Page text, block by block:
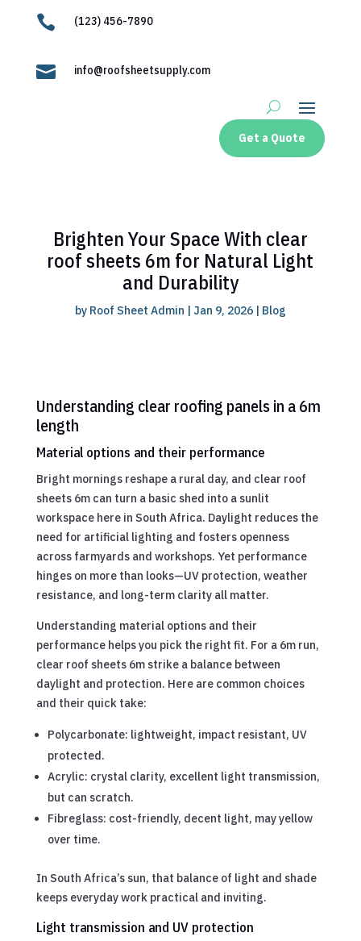
 (123) 456-7890
 info@roofsheetsupply.com
Get a Quote
Brighten Your Space With clear
roof sheets 6m for Natural Light
and Durability
by Roof Sheet Admin | Jan 9, 2026| Blog
Understanding clear roofing panels in a 6m
length
Material options and their performance
Bright mornings reshape a rural day, and clear roof
sheets 6m can turn a basic shed into a sunlit
workspace here in South Africa. Daylight reduces the
need for artificial lighting and fosters openness
across farmyards and workshops. Yet performance
hinges on more than looks—UV protection, weather
resistance, and long-term clarity all matter.
Understanding material options and their
performance helps you pick the right fit. For a 6m run,
clear roof sheets 6m strike a balance between
daylight and protection. Here are common choices
and their quick take:
Polycarbonate: lightweight, impact resistant, UV
protected.
Acrylic: crystal clarity, excellent light transmission,
but can scratch.
Fibreglass: cost-friendly, decent light, may yellow
over time.
In South Africa’s sun, that balance of light and shade
keeps everyday work practical and inviting.
Light transmission and UV protection